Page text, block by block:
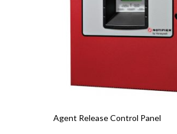
Agent Release Control Panel